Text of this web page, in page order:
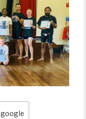
google